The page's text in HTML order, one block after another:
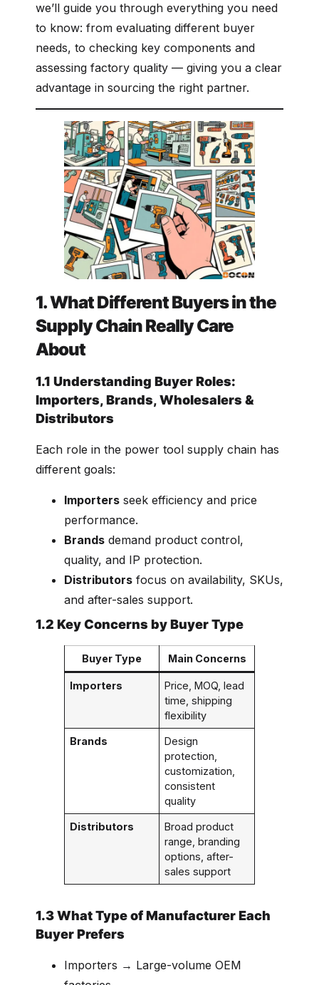
we’ll guide you through everything you need
to know: from evaluating different buyer
needs, to checking key components and
assessing factory quality — giving you a clear
advantage in sourcing the right partner.
1. What Different Buyers in the
Supply Chain Really Care
About
1.1 Understanding Buyer Roles:
Importers, Brands, Wholesalers &
Distributors
Each role in the power tool supply chain has
different goals:
Importers seek efficiency and price
performance.
Brands demand product control,
quality, and IP protection.
Distributors focus on availability, SKUs,
and after-sales support.
1.2 Key Concerns by Buyer Type
Buyer Type Main Concerns
Importers
Price, MOQ, lead
time, shipping
flexibility
Brands
Design
protection,
customization,
consistent
quality
Distributors
Broad product
range, branding
options, after-
sales support
1.3 What Type of Manufacturer Each
Buyer Prefers
Importers → Large-volume OEM